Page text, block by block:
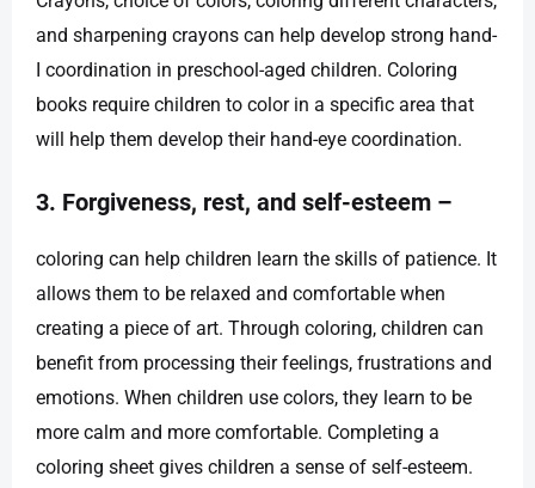
and sharpening crayons can help develop strong hand-
I coordination in preschool-aged children. Coloring
books require children to color in a specific area that
will help them develop their hand-eye coordination.
3. Forgiveness, rest, and self-esteem –
coloring can help children learn the skills of patience. It
allows them to be relaxed and comfortable when
creating a piece of art. Through coloring, children can
benefit from processing their feelings, frustrations and
emotions. When children use colors, they learn to be
more calm and more comfortable. Completing a
coloring sheet gives children a sense of self-esteem.